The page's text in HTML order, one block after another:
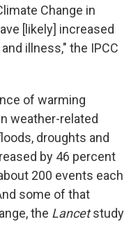
Change in
[likely] increased
illness," the IPCC
of warming
weather-related
droughts and
by 46 percent
200 events each
some of that
the Lancetstudy